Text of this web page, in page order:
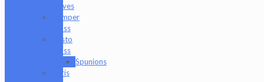
Knives
Camper
Glass
Casto
Glass
Spunions
Chris